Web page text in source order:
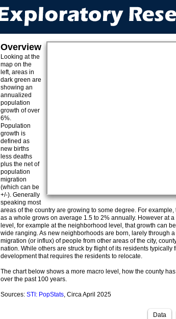
Overview
Looking at the
map on the
left, areas in
dark green are
showing an
annualized
population
growth of over
6%.
Population
growth is
defined as
new births
less deaths
plus the net of
population
migration
(which can be
+/-). Generally
speaking most
areas of the country are growing to some degree. For example,
as a whole grows on average 1.5 to 2% annually. However at a
level, for example at the neighborhood level, that growth can
wide ranging. As new neighborhoods are born, larely through a
migration (or influx) of people from other areas of the city,
nation. While others are struck by flight of its residents typically
development that requires the residents to relocate.
The chart below shows a more macro level, how the county
over the past 100 years.
Sources: STI: PopStats, Circa April 2025
Data